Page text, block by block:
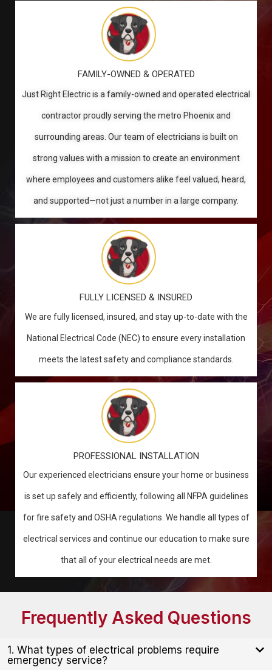
FAMILY-OWNED & OPERATED
Just Right Electric is a family-owned and operated electrical
contractor proudly serving the metro Phoenix and
surrounding areas. Our team of electricians is built on
strong values with a mission to create an environment
where employees and customers alike feel valued, heard,
and supported—not just a number in a large company.
FULLY LICENSED & INSURED
We are fully licensed, insured, and stay up-to-date with the
National Electrical Code (NEC) to ensure every installation
meets the latest safety and compliance standards.
PROFESSIONAL INSTALLATION
Our experienced electricians ensure your home or business
is set up safely and efficiently, following all NFPA guidelines
for fire safety and OSHA regulations. We handle all types of
electrical services and continue our education to make sure
that all of your electrical needs are met.
Frequently Asked Questions
1. What types of electrical problems require
emergency service?